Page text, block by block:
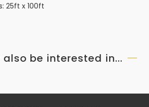
25ft x 100ft
be interested in...